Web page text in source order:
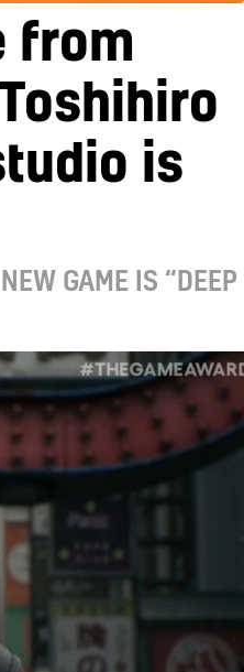
from
is
GAME IS “DEEP